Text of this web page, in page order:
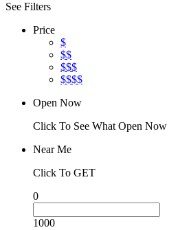
See Filters
Price
$
$$
$$$
$$$$
Open Now
Click To See What Open Now
Near Me
Click To GET
0
1000